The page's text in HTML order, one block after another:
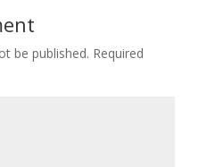
be published. Required